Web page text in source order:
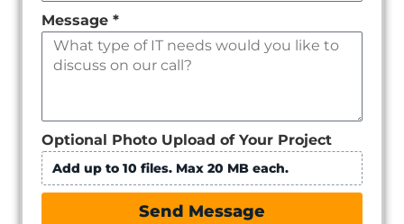
Message *
Optional Photo Upload of Your Project
Add up to 10 files. Max 20 MB each.
Send Message